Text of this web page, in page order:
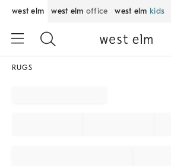
west elm west elm office west elm kids
RUGS